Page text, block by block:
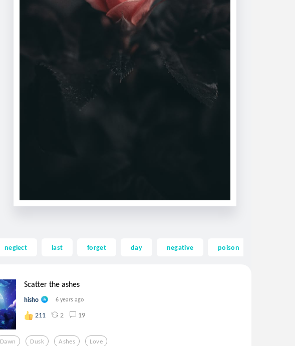
neglect last forget day negative poison
Scatter the ashes
hisho 6 years ago
211 2 19
Dawn Dusk Ashes Love